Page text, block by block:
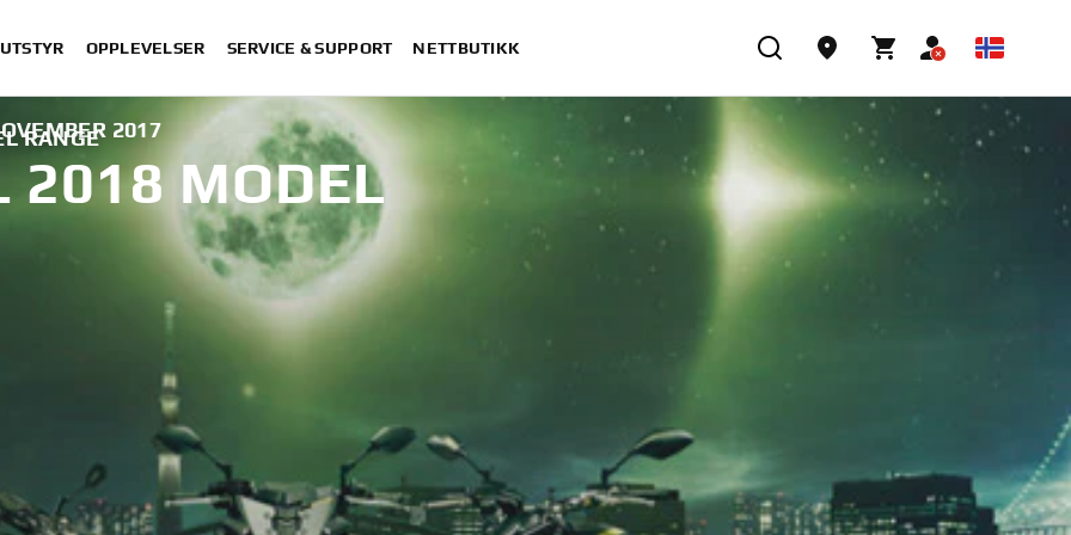
OPPLEVELSER SERVICE & SUPPORT NETTBUTIKK
RANGE 2017
2018 MODEL